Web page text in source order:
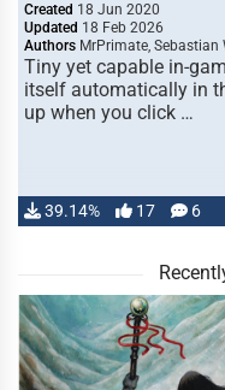
Created 18 Jun 2020
Updated 18 Feb 2026
Authors MrPrimate, Sebastian
Tiny yet capable in-
itself automatically in
up when you click …
39.14% 17 6